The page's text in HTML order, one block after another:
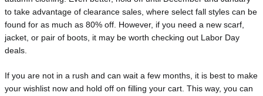
to take advantage of clearance sales, where select fall styles can be
found for as much as 80% off. However, if you need a new scarf,
jacket, or pair of boots, it may be worth checking out Labor Day
deals.
If you are not in a rush and can wait a few months, it is best to make
your wishlist now and hold off on filling your cart. This way, you can